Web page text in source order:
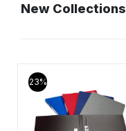
New Collections
23%